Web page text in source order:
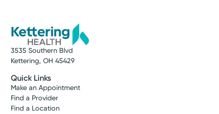
3535 Southern Blvd
Kettering, OH 45429
Quick Links
Make an Appointment
Find a Provider
Find a Location